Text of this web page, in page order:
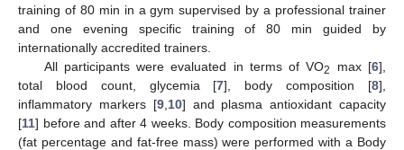
training of 80 min in a gym supervised by a professional trainer
and one evening specific training of 80 min guided by
internationally accredited trainers.
All participants were evaluated in terms of VO2 max [6],
total blood count, glycemia [7], body composition [8],
inflammatory markers [9, 10] and plasma antioxidant capacity
[11] before and after 4 weeks. Body composition measurements
(fat percentage and fat-free mass) were performed with a Body